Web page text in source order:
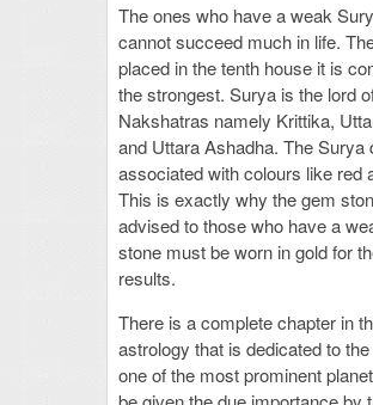
The ones who have a weak
cannot succeed much in life.
placed in the tenth house it is
the strongest. Surya is the lord
Nakshatras namely Krittika,
and Uttara Ashadha. The Surya
associated with colours like red
This is exactly why the gem
advised to those who have a
stone must be worn in gold for
results.
There is a complete chapter in
astrology that is dedicated to
one of the most prominent